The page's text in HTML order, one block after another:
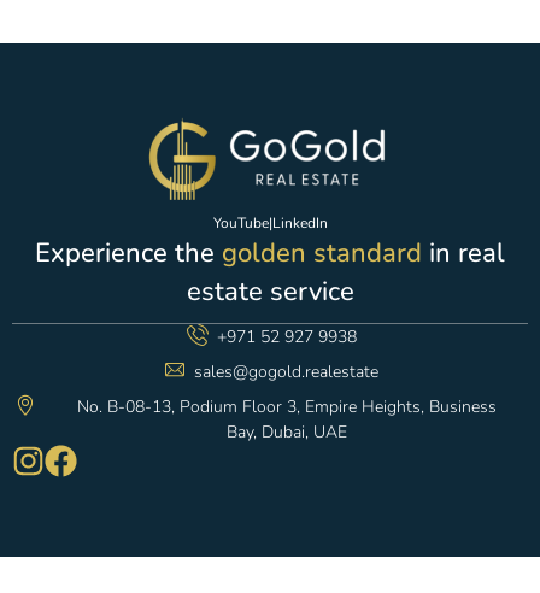
YouTube|LinkedIn
Experience the golden standard in real
estate service
+971 52 927 9938
sales@gogold.realestate
No. B-08-13, Podium Floor 3, Empire Heights, Business
Bay, Dubai, UAE